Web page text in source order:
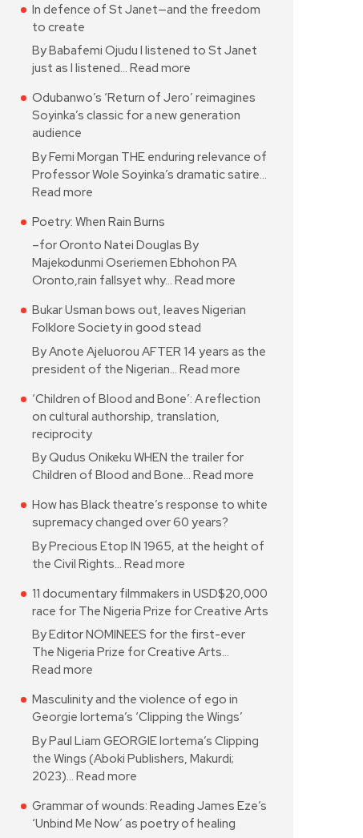
In defence of St Janet—and the freedom
to create
By Babafemi Ojudu I listened to St Janet
just as I listened… Read more
Odubanwo’s ‘Return of Jero’ reimagines
Soyinka’s classic for a new generation
audience
By Femi Morgan THE enduring relevance of
Professor Wole Soyinka’s dramatic satire…
Read more
Poetry: When Rain Burns
–for Oronto Natei Douglas By
Majekodunmi Oseriemen Ebhohon PA
Oronto,rain fallsyet why… Read more
Bukar Usman bows out, leaves Nigerian
Folklore Society in good stead
By Anote Ajeluorou AFTER 14 years as the
president of the Nigerian… Read more
‘Children of Blood and Bone’: A reflection
on cultural authorship, translation,
reciprocity
By Qudus Onikeku WHEN the trailer for
Children of Blood and Bone… Read more
How has Black theatre’s response to white
supremacy changed over 60 years?
By Precious Etop IN 1965, at the height of
the Civil Rights… Read more
11 documentary filmmakers in USD$20,000
race for The Nigeria Prize for Creative Arts
By Editor NOMINEES for the first-ever
The Nigeria Prize for Creative Arts…
Read more
Masculinity and the violence of ego in
Georgie Iortema’s ‘Clipping the Wings’
By Paul Liam GEORGIE Iortema’s Clipping
the Wings (Aboki Publishers, Makurdi;
2023)… Read more
Grammar of wounds: Reading James Eze’s
‘Unbind Me Now’ as poetry of healing